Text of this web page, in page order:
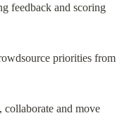
feedback and scoring
priorities from
collaborate and move